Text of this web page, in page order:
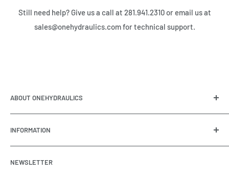
Still need help? Give us a call at 281.941.2310 or email us at
sales@onehydraulics.com for technical support.
ABOUT ONEHYDRAULICS
integrator of hydraulic, pneumatic, electrical and
automation equipment based in Houston, TX. Call us today
and tell us how we can help.
INFORMATION
Contact Us
Meet the Team
NEWSLETTER